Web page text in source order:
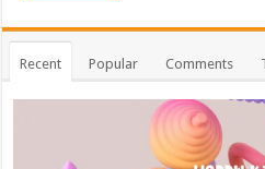
Recent Popular Comments